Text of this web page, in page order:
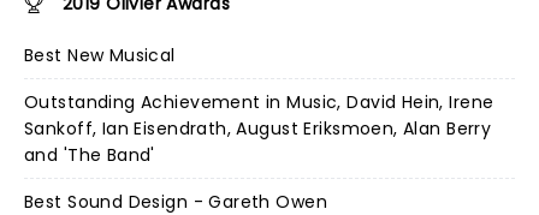
Best New Musical
Outstanding Achievement in Music, David Hein, Irene
Sankoff, Ian Eisendrath, August Eriksmoen, Alan Berry
and 'The Band'
Best Sound Design - Gareth Owen